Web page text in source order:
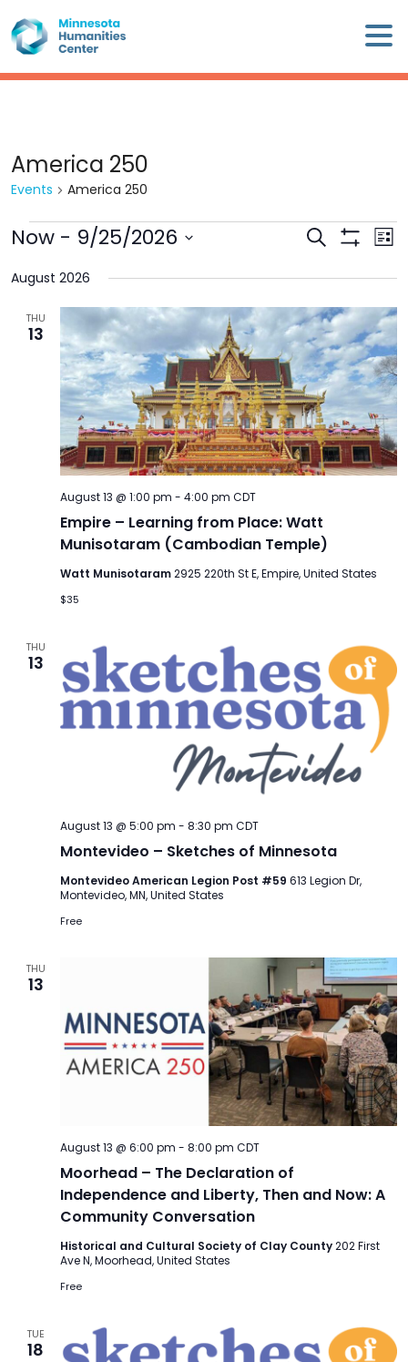
to
content
×
Minnesota
WE
ARE
WHAT
WE
CALENDAR
WAYS
GIVE
BLOG
EVENT
CENTER
DONATE
America 250
Events America 250
Events
Events
and
Navigation
Search List
Now - 9/25/2026
date.
August 2026
THU
13
Empire – Learning from Place: Watt
Munisotaram (Cambodian Temple)
August 13 @ 1:00 pm - 4:00 pm CDT
Watt Munisotaram2925 220th St E, Empire, United States
$35
THU
13
Montevideo – Sketches of Minnesota
August 13 @ 5:00 pm - 8:30 pm CDT
Montevideo American Legion Post #59 613 Legion Dr,
Montevideo, MN, United States
Free
THU
13
Moorhead – The Declaration of
Independence and Liberty, Then and Now: A
Community Conversation
August 13 @ 6:00 pm - 8:00 pm CDT
Historical and Cultural Society of Clay County202 First
Ave N, Moorhead, United States
Free
TUE
18